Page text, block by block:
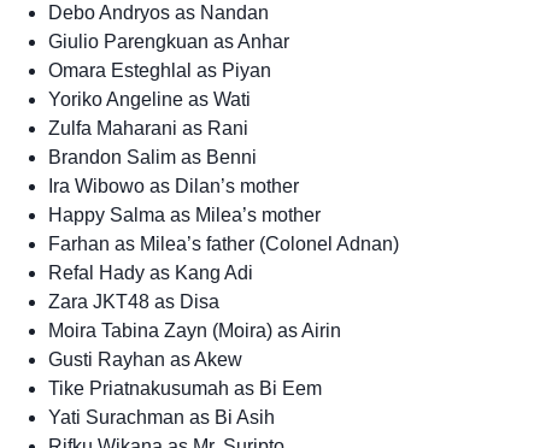
Debo Andryos as Nandan
Giulio Parengkuan as Anhar
Omara Esteghlal as Piyan
Yoriko Angeline as Wati
Zulfa Maharani as Rani
Brandon Salim as Benni
Ira Wibowo as Dilan’s mother
Happy Salma as Milea’s mother
Farhan as Milea’s father (Colonel Adnan)
Refal Hady as Kang Adi
Zara JKT48 as Disa
Moira Tabina Zayn (Moira) as Airin
Gusti Rayhan as Akew
Tike Priatnakusumah as Bi Eem
Yati Surachman as Bi Asih